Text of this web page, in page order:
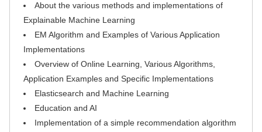
About the various methods and implementations of
Explainable Machine Learning
EM Algorithm and Examples of Various Application
Implementations
Overview of Online Learning, Various Algorithms,
Application Examples and Specific Implementations
Elasticsearch and Machine Learning
Education and AI
Implementation of a simple recommendation algorithm